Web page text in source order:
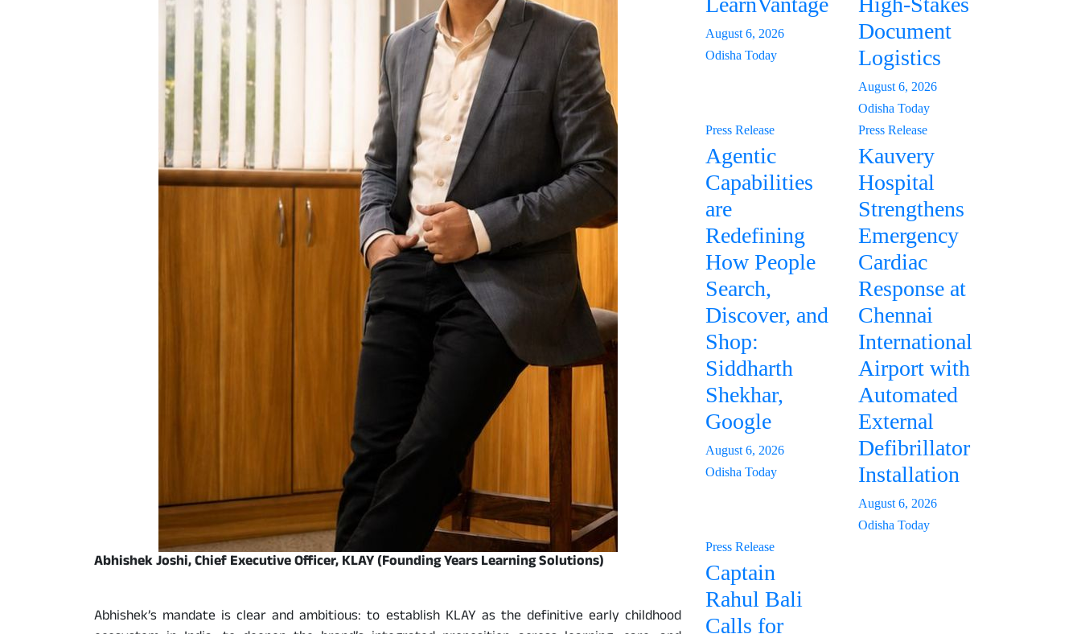
Abhishek Joshi, Chief Executive Officer, KLAY (Founding Years Learning Solutions)
Abhishek’s mandate is clear and ambitious: to establish KLAY as the definitive early childhood
August 6, 2026
Odisha Today
Document
Logistics
August 6, 2026
Odisha Today
Press Release
Agentic
Capabilities
are
Redefining
How People
Search,
Discover, and
Shop:
Siddharth
Shekhar,
Google
August 6, 2026
Odisha Today
Press Release
Kauvery
Hospital
Strengthens
Emergency
Cardiac
Response at
Chennai
International
Airport with
Automated
External
Defibrillator
Installation
August 6, 2026
Odisha Today
Press Release
Captain
Rahul Bali
Calls for